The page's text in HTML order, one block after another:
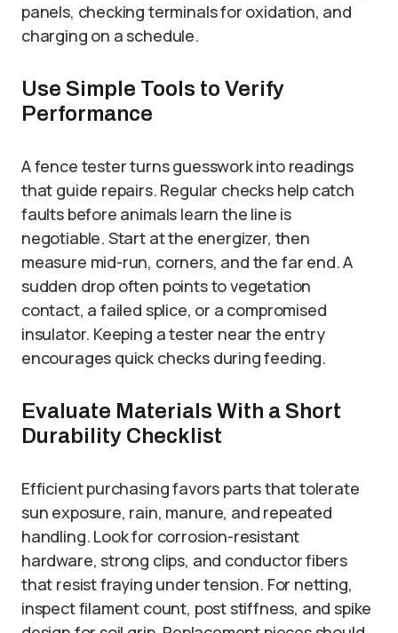
panels, checking terminals for oxidation, and
charging on a schedule.
Use Simple Tools to Verify
Performance
A fence tester turns guesswork into readings
that guide repairs. Regular checks help catch
faults before animals learn the line is
negotiable. Start at the energizer, then
measure mid-run, corners, and the far end. A
sudden drop often points to vegetation
contact, a failed splice, or a compromised
insulator. Keeping a tester near the entry
encourages quick checks during feeding.
Evaluate Materials With a Short
Durability Checklist
Efficient purchasing favors parts that tolerate
sun exposure, rain, manure, and repeated
handling. Look for corrosion-resistant
hardware, strong clips, and conductor fibers
that resist fraying under tension. For netting,
inspect filament count, post stiffness, and spike